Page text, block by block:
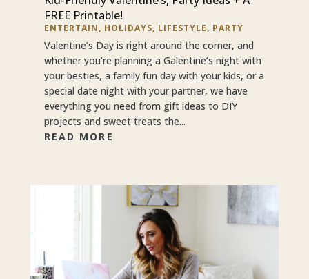
FREE Printable!
ENTERTAIN, HOLIDAYS, LIFESTYLE, PARTY
Valentine’s Day is right around the corner, and
whether you’re planning a Galentine’s night with
your besties, a family fun day with your kids, or a
special date night with your partner, we have
everything you need from gift ideas to DIY
projects and sweet treats the...
READ MORE